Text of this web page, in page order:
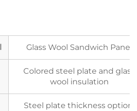
Glass Wool Sandwich Panel
Colored steel plate and glass
wool insulation
Steel plate thickness option: